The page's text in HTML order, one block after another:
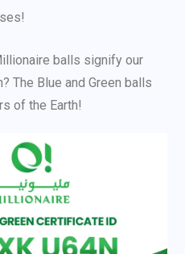
balls signify our
The Blue and Green balls
of the Earth!